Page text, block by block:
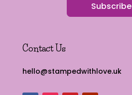
Subscribe
Contact Us
hello@stampedwithlove.uk